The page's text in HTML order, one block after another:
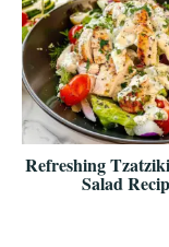
Refreshing
Salad